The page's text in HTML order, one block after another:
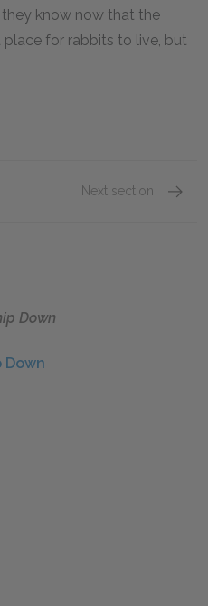
know now that the
place for rabbits to live, but
Next section
Down
Down